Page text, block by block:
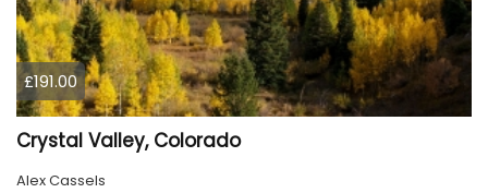
£191.00
Crystal Valley, Colorado
Alex Cassels